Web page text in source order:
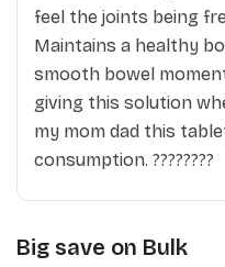
feel the joints being
Maintains a healthy
smooth bowel
giving this solution
my mom dad this
consumption. ????????
Big save on Bulk